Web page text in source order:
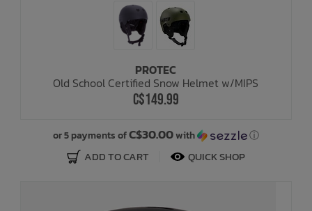
PROTEC
Old School Certified Snow Helmet w/MIPS
C$149.99
or 5 payments ofC$30.00with ⓘ
ADD TO CART QUICK SHOP